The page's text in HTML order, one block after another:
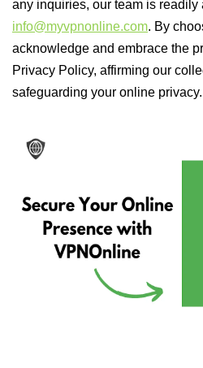
any inquiries, our team is readily
info@myvpnonline.com. By
acknowledge and embrace the
Privacy Policy, affirming our
safeguarding your online privacy.